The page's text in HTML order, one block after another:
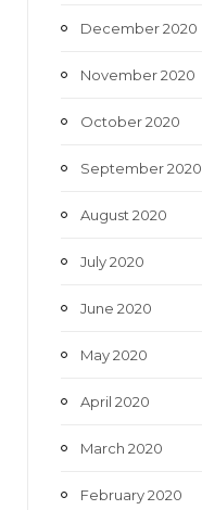
December 2020
November 2020
October 2020
September 2020
August 2020
July 2020
June 2020
May 2020
April 2020
March 2020
February 2020